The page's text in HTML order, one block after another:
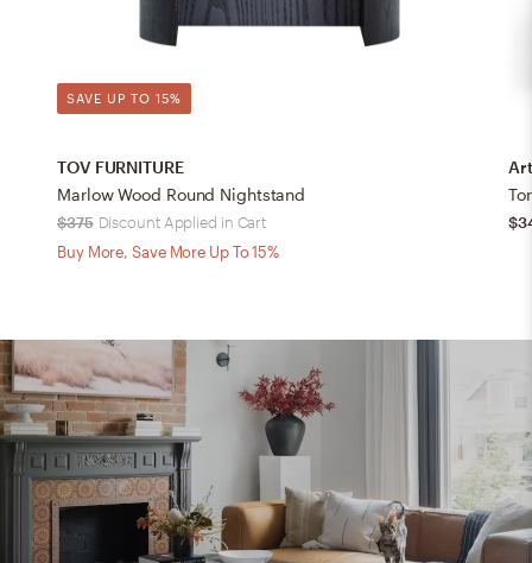
SAVE UP TO 15%
TOV FURNITURE
Marlow Wood Round Nightstand
$375 Discount Applied in Cart
Buy More, Save More Up To 15%